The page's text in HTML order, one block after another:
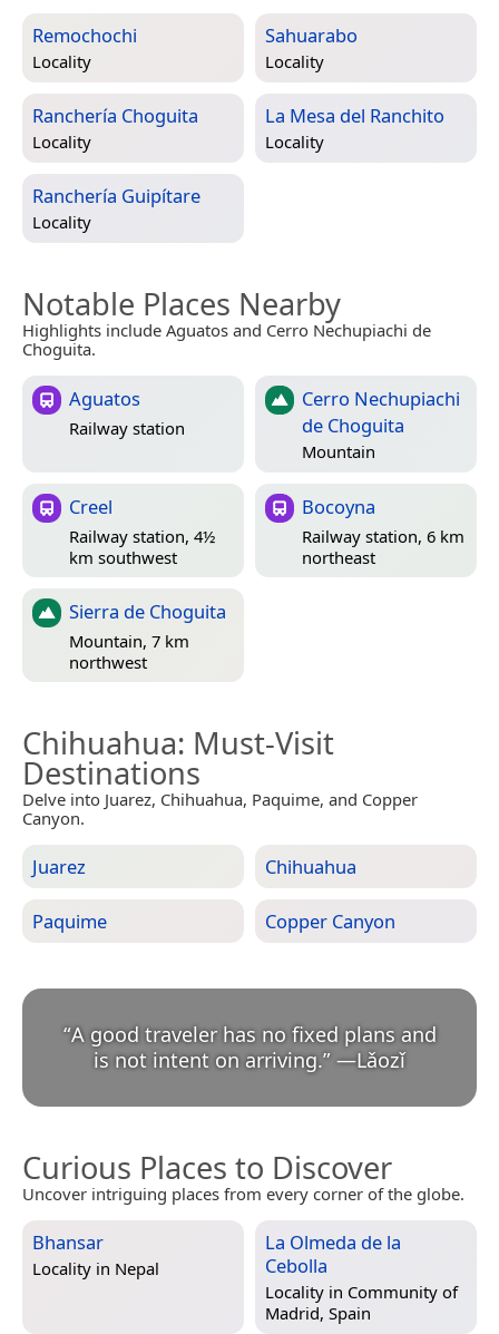
Remochochi
Locality
Sahuarabo
Locality
Ranchería Choguita
Locality
La Mesa del Ranchito
Locality
Ranchería Guipítare
Locality
Notable Places Nearby
Highlights include Aguatos and Cerro Nechupiachi de
Choguita.
Aguatos
Railway station
Cerro Nechupiachi
de Choguita
Mountain
Creel
Railway station, 4½
km southwest
Bocoyna
Railway station, 6 km
northeast
Sierra de Choguita
Mountain, 7 km
northwest
Chihuahua: Must-Visit
Destinations
Delve into Juarez, Chihuahua, Paquime, and Copper
Canyon.
Juarez Chihuahua
Paquime Copper Canyon
“A good traveler has no fixed plans and
is not intent on arriving.” —Lǎozǐ
Curious Places to Discover
Uncover intriguing places from every corner of the globe.
Bhansar
Locality in Nepal
La Olmeda de la
Cebolla
Locality in Community of
Madrid, Spain